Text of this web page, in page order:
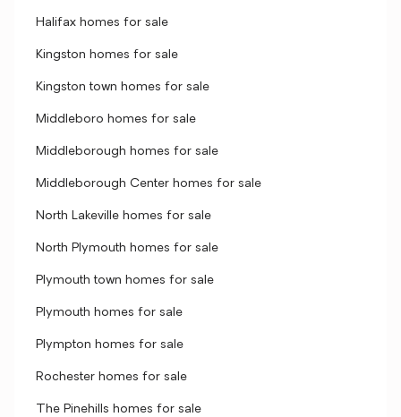
Halifax homes for sale
Kingston homes for sale
Kingston town homes for sale
Middleboro homes for sale
Middleborough homes for sale
Middleborough Center homes for sale
North Lakeville homes for sale
North Plymouth homes for sale
Plymouth town homes for sale
Plymouth homes for sale
Plympton homes for sale
Rochester homes for sale
The Pinehills homes for sale